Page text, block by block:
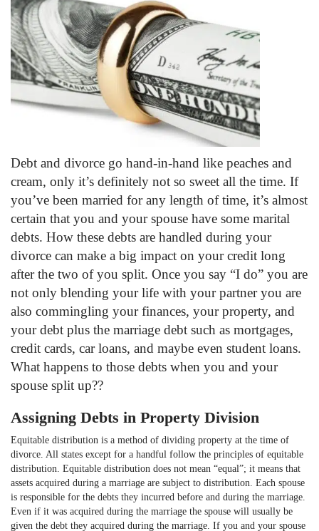
Debt and divorce go hand-in-hand like peaches and
cream, only it’s definitely not so sweet all the time. If
you’ve been married for any length of time, it’s almost
certain that you and your spouse have some marital
debts. How these debts are handled during your
divorce can make a big impact on your credit long
after the two of you split. Once you say “I do” you are
not only blending your life with your partner you are
also commingling your finances, your property, and
your debt plus the marriage debt such as mortgages,
credit cards, car loans, and maybe even student loans.
What happens to those debts when you and your
spouse split up??
Assigning Debts in Property Division
Equitable distribution is a method of dividing property at the time of
divorce. All states except for a handful follow the principles of equitable
distribution. Equitable distribution does not mean “equal”; it means that
assets acquired during a marriage are subject to distribution. Each spouse
is responsible for the debts they incurred before and during the marriage.
Even if it was acquired during the marriage the spouse will usually be
given the debt they acquired during the marriage. If you and your spouse